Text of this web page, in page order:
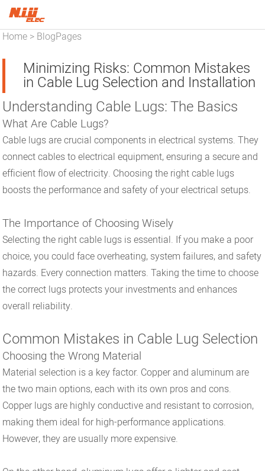
Home > BlogPages
Minimizing Risks: Common Mistakes
in Cable Lug Selection and Installation
Understanding Cable Lugs: The Basics
What Are Cable Lugs?
Cable lugs are crucial components in electrical systems. They
connect cables to electrical equipment, ensuring a secure and
efficient flow of electricity. Choosing the right cable lugs
boosts the performance and safety of your electrical setups.
The Importance of Choosing Wisely
Selecting the right cable lugs is essential. If you make a poor
choice, you could face overheating, system failures, and safety
hazards. Every connection matters. Taking the time to choose
the correct lugs protects your investments and enhances
overall reliability.
Common Mistakes in Cable Lug Selection
Choosing the Wrong Material
Material selection is a key factor. Copper and aluminum are
the two main options, each with its own pros and cons.
Copper lugs are highly conductive and resistant to corrosion,
making them ideal for high-performance applications.
However, they are usually more expensive.